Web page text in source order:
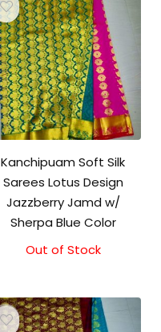
Kanchipuam Soft Silk
Sarees Lotus Design
Jazzberry Jamd w/
Sherpa Blue Color
Out of Stock